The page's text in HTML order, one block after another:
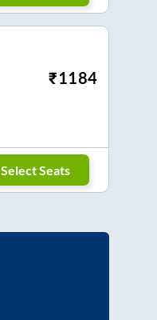
₹1184
Select Seats